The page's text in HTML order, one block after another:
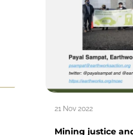
21 Nov 2022
Mining justice